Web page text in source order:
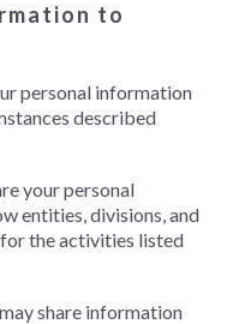
to
personal information
described
your personal
entities, divisions, and
the activities listed
share information